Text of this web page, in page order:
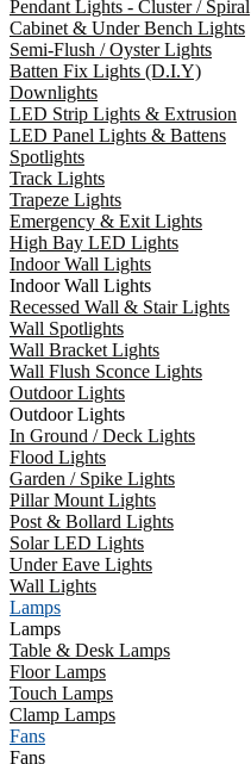
Pendant Lights - Cluster / Spiral
Cabinet & Under Bench Lights
Semi-Flush / Oyster Lights
Batten Fix Lights (D.I.Y)
Downlights
LED Strip Lights & Extrusion
LED Panel Lights & Battens
Spotlights
Track Lights
Trapeze Lights
Emergency & Exit Lights
High Bay LED Lights
Indoor Wall Lights
Indoor Wall Lights
Recessed Wall & Stair Lights
Wall Spotlights
Wall Bracket Lights
Wall Flush Sconce Lights
Outdoor Lights
Outdoor Lights
In Ground / Deck Lights
Flood Lights
Garden / Spike Lights
Pillar Mount Lights
Post & Bollard Lights
Solar LED Lights
Under Eave Lights
Wall Lights
Lamps
Lamps
Table & Desk Lamps
Floor Lamps
Touch Lamps
Clamp Lamps
Fans
Fans